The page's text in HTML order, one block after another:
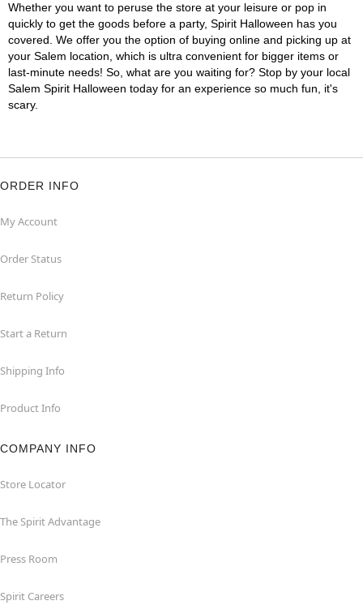
Whether you want to peruse the store at your leisure or pop in
quickly to get the goods before a party, Spirit Halloween has you
covered. We offer you the option of buying online and picking up at
your Salem location, which is ultra convenient for bigger items or
last-minute needs! So, what are you waiting for? Stop by your local
Salem Spirit Halloween today for an experience so much fun, it's
scary.
ORDER INFO
My Account
Order Status
Return Policy
Start a Return
Shipping Info
Product Info
COMPANY INFO
Store Locator
The Spirit Advantage
Press Room
Spirit Careers